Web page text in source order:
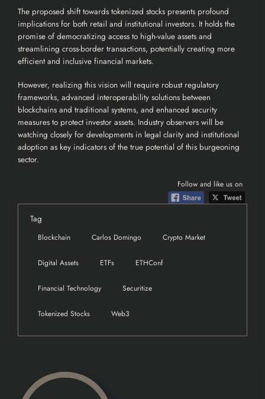
The proposed shift towards tokenized stocks presents profound
implications for both retail and institutional investors. It holds the
promise of democratizing access to high-value assets and
streamlining cross-border transactions, potentially creating more
efficient and inclusive financial markets.
However, realizing this vision will require robust regulatory
frameworks, advanced interoperability solutions between
blockchains and traditional systems, and enhanced security
measures to protect investor assets. Industry observers will be
watching closely for developments in legal clarity and institutional
adoption as key indicators of the true potential of this burgeoning
sector.
Follow and like us on
Tag
Blockchain Carlos Domingo Crypto Market
Digital Assets ETFs ETHConf
Financial Technology Securitize
Tokenized Stocks Web3